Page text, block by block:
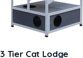
3 Tier Cat Lodge